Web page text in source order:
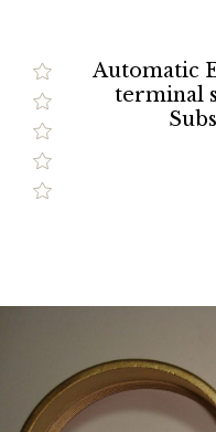
Automatic
terminal